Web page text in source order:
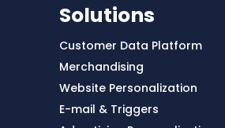
Solutions
Customer Data Platform
Merchandising
Website Personalization
E-mail & Triggers